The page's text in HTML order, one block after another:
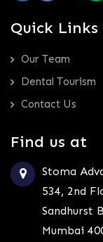
Quick Links
Our Team
Dental Tourism
Contact Us
Find us at
Stoma
534, 2nd
Sandhurst
Mumbai